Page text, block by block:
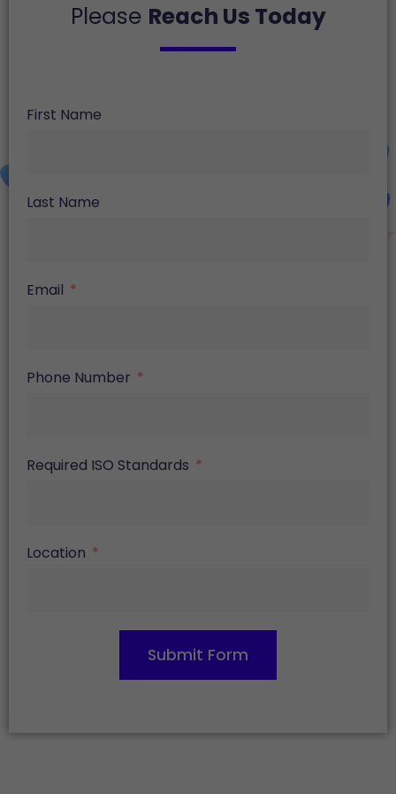
Please Reach Us Today
First Name
Last Name
Email
Phone Number
Required ISO Standards
Location
Submit Form